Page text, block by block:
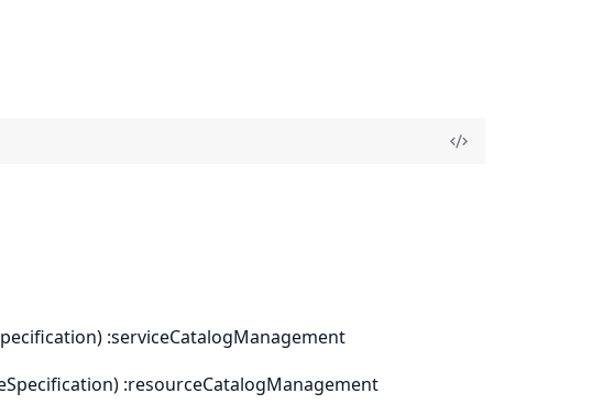
:serviceCatalogManagement
:resourceCatalogManagement